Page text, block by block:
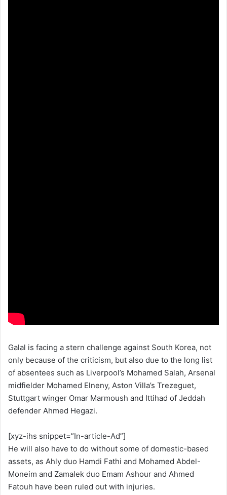
Galal is facing a stern challenge against South Korea, not
only because of the criticism, but also due to the long list
of absentees such as Liverpool’s Mohamed Salah, Arsenal
midfielder Mohamed Elneny, Aston Villa’s Trezeguet,
Stuttgart winger Omar Marmoush and Ittihad of Jeddah
defender Ahmed Hegazi.
[xyz-ihs snippet=”In-article-Ad”]
He will also have to do without some of domestic-based
assets, as Ahly duo Hamdi Fathi and Mohamed Abdel-
Moneim and Zamalek duo Emam Ashour and Ahmed
Fatouh have been ruled out with injuries.